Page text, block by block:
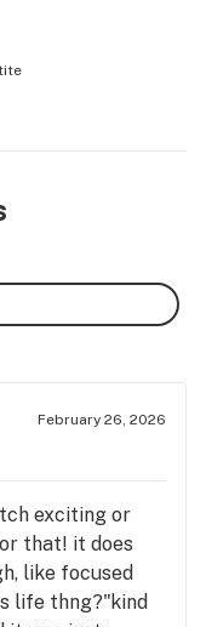
February 26, 2026
exciting or
that! it does
like focused
life thng?"kind